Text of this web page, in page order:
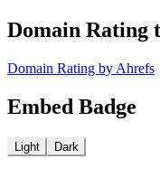
Domain Rating
Domain Rating by Ahrefs
Embed Badge
Light Dark